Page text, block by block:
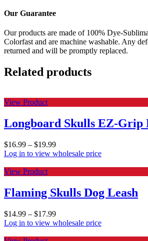
Our Guarantee
Our products are made of 100% Dye-
Colorfast and are machine washable. Any
returned and will be promptly replaced.
Related products
View Product
Longboard Skulls EZ-Grip
$16.99 – $19.99
Log in to view wholesale price
View Product
Flaming Skulls Dog Leash
$14.99 – $17.99
Log in to view wholesale price